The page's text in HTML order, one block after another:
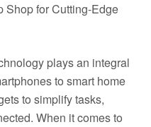
Shop for Cutting-Edge
plays an integral
to smart home
to simplify tasks,
When it comes to